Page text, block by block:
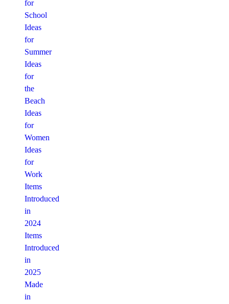
for
School
Ideas
for
Summer
Ideas
for
the
Beach
Ideas
for
Women
Ideas
for
Work
Items
Introduced
in
2024
Items
Introduced
in
2025
Made
in